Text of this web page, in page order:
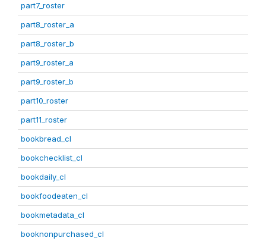
part7_roster
part8_roster_a
part8_roster_b
part9_roster_a
part9_roster_b
part10_roster
part11_roster
bookbread_cl
bookchecklist_cl
bookdaily_cl
bookfoodeaten_cl
bookmetadata_cl
booknonpurchased_cl